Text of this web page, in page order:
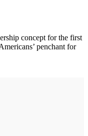
concept for the first
penchant for